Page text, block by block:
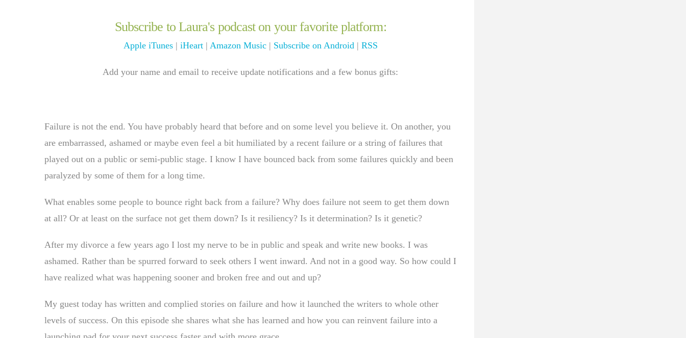
Subscribe to Laura's podcast on your favorite platform:
Apple iTunes| iHeart| Amazon Music| Subscribe on Android | RSS
Add your name and email to receive update notifications and a few bonus gifts:
Failure is not the end. You have probably heard that before and on some level you believe it. On another, you
are embarrassed, ashamed or maybe even feel a bit humiliated by a recent failure or a string of failures that
played out on a public or semi-public stage. I know I have bounced back from some failures quickly and been
paralyzed by some of them for a long time.
What enables some people to bounce right back from a failure? Why does failure not seem to get them down
at all? Or at least on the surface not get them down? Is it resiliency? Is it determination? Is it genetic?
After my divorce a few years ago I lost my nerve to be in public and speak and write new books. I was
ashamed. Rather than be spurred forward to seek others I went inward. And not in a good way. So how could I
have realized what was happening sooner and broken free and out and up?
My guest today has written and complied stories on failure and how it launched the writers to whole other
levels of success. On this episode she shares what she has learned and how you can reinvent failure into a